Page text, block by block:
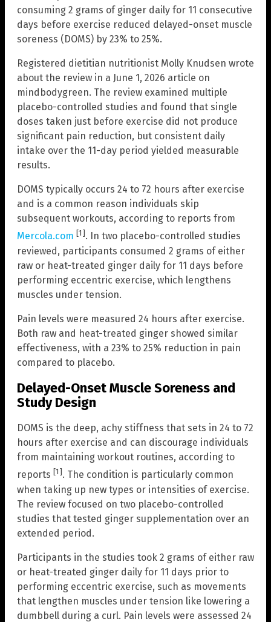
consuming 2 grams of ginger daily for 11 consecutive
days before exercise reduced delayed-onset muscle
soreness (DOMS) by 23% to 25%.
Registered dietitian nutritionist Molly Knudsen wrote
about the review in a June 1, 2026 article on
mindbodygreen. The review examined multiple
placebo-controlled studies and found that single
doses taken just before exercise did not produce
significant pain reduction, but consistent daily
intake over the 11-day period yielded measurable
results.
DOMS typically occurs 24 to 72 hours after exercise
and is a common reason individuals skip
subsequent workouts, according to reports from
Mercola.com [1]. In two placebo-controlled studies
reviewed, participants consumed 2 grams of either
raw or heat-treated ginger daily for 11 days before
performing eccentric exercise, which lengthens
muscles under tension.
Pain levels were measured 24 hours after exercise.
Both raw and heat-treated ginger showed similar
effectiveness, with a 23% to 25% reduction in pain
compared to placebo.
Delayed-Onset Muscle Soreness and
Study Design
DOMS is the deep, achy stiffness that sets in 24 to 72
hours after exercise and can discourage individuals
from maintaining workout routines, according to
reports [1]. The condition is particularly common
when taking up new types or intensities of exercise.
The review focused on two placebo-controlled
studies that tested ginger supplementation over an
extended period.
Participants in the studies took 2 grams of either raw
or heat-treated ginger daily for 11 days prior to
performing eccentric exercise, such as movements
that lengthen muscles under tension like lowering a
dumbbell during a curl. Pain levels were assessed 24